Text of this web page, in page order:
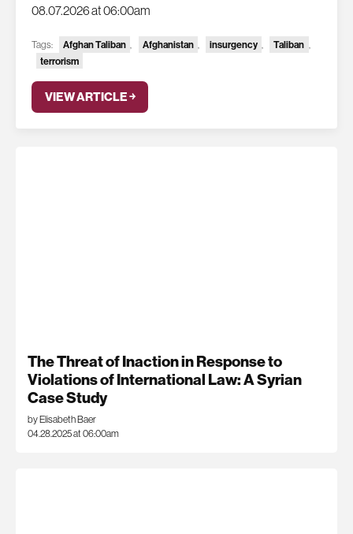
08.07.2026 at 06:00am
Tags: Afghan Taliban , Afghanistan , insurgency , Taliban ,
terrorism
VIEW ARTICLE ￫
The Threat of Inaction in Response to
Violations of International Law: A Syrian
Case Study
by Elisabeth Baer
04.28.2025 at 06:00am